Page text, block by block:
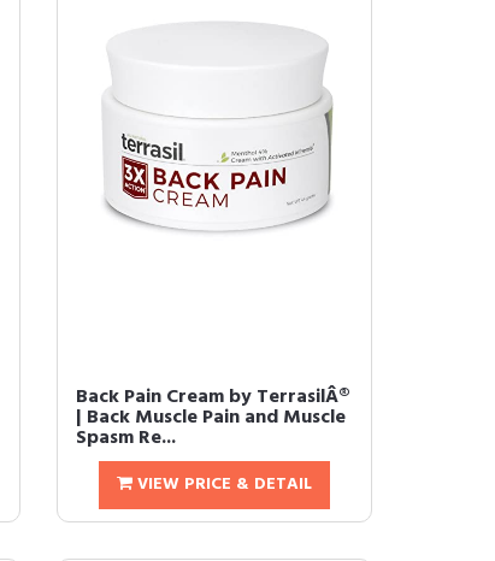
Back Pain Cream by TerrasilÂ®
| Back Muscle Pain and Muscle
Spasm Re...
VIEW PRICE & DETAIL